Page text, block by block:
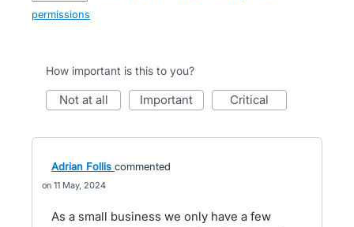
permissions
How important is this to you?
not at all important critical
Adrian Follis commented
11 May, 2024
As a small business we only have a few